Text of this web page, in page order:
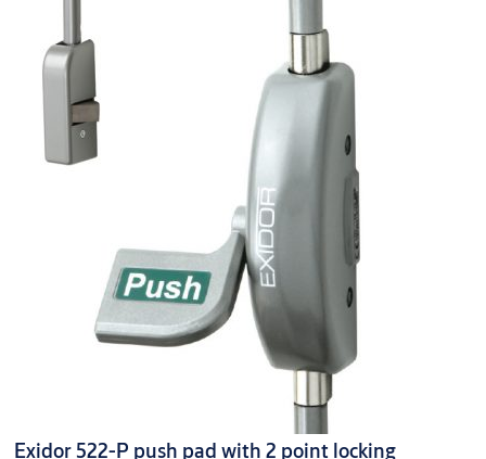
Exidor 522-P push pad with 2 point locking